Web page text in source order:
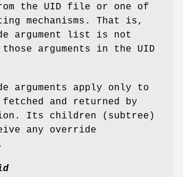
the UID file or one of
mechanisms. That is,
argument list is not
arguments in the UID
arguments apply only to
and returned by
Its children (subtree)
any override